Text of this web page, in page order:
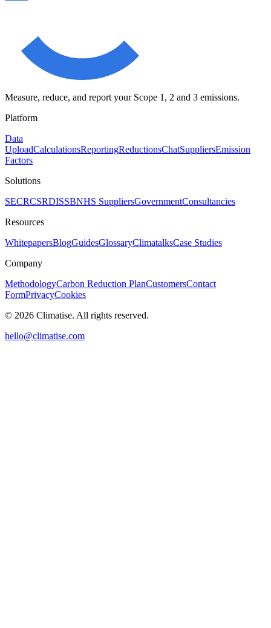
Measure, reduce, and report your Scope 1, 2 and 3 emissions.
Platform
Data
UploadCalculationsReportingReductionsChatSuppliersEmission
Factors
Solutions
SECRCSRDISSBNHS SuppliersGovernmentConsultancies
Resources
WhitepapersBlogGuidesGlossaryClimatalksCase Studies
Company
MethodologyCarbon Reduction PlanCustomersContact
FormPrivacyCookies
© 2026 Climatise. All rights reserved.
hello@climatise.com